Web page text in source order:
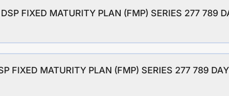
FIXED MATURITY PLAN (FMP) SERIES 277 789
FIXED MATURITY PLAN (FMP) SERIES 277 789